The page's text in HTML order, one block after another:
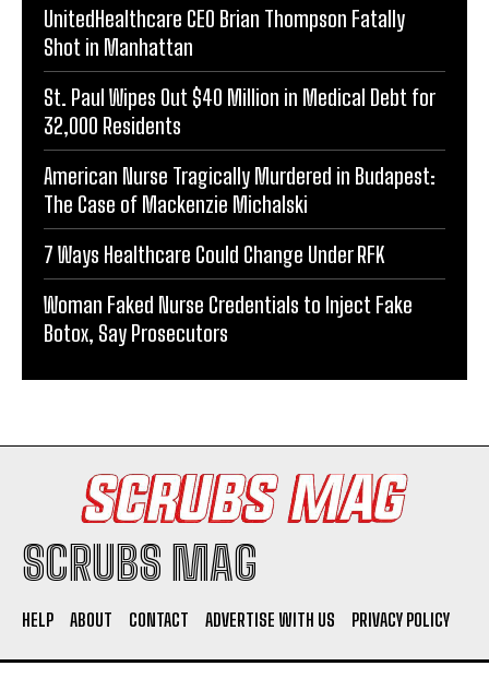
UnitedHealthcare CEO Brian Thompson Fatally
Shot in Manhattan
St. Paul Wipes Out $40 Million in Medical Debt for
32,000 Residents
American Nurse Tragically Murdered in Budapest:
The Case of Mackenzie Michalski
7 Ways Healthcare Could Change Under RFK
Woman Faked Nurse Credentials to Inject Fake
Botox, Say Prosecutors
SCRUBS MAG
HELP ABOUT CONTACT ADVERTISE WITH US PRIVACY POLICY